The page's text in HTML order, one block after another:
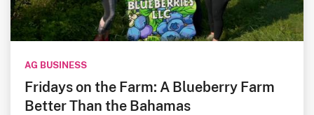
AG BUSINESS
Fridays on the Farm: A Blueberry Farm
Better Than the Bahamas